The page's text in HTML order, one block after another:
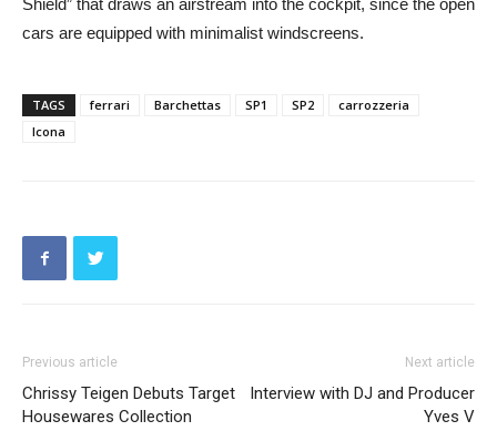
Shield” that draws an airstream into the cockpit, since the open
cars are equipped with minimalist windscreens.
TAGS ferrari Barchettas SP1 SP2
carrozzeria
Icona
Previous article
Chrissy Teigen Debuts Target
Housewares Collection
Next article
Interview with DJ and Producer
Yves V